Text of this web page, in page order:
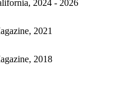
2024 - 2026
2021
2018